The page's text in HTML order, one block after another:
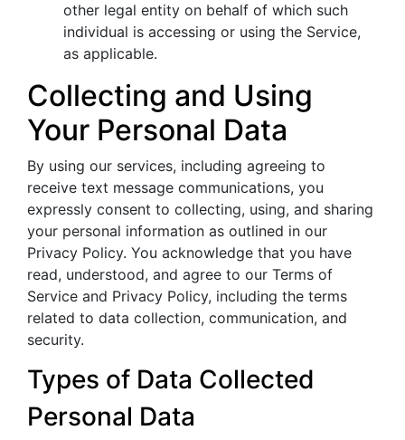
other legal entity on behalf of which such
individual is accessing or using the Service,
as applicable.
Collecting and Using
Your Personal Data
By using our services, including agreeing to
receive text message communications, you
expressly consent to collecting, using, and sharing
your personal information as outlined in our
Privacy Policy. You acknowledge that you have
read, understood, and agree to our Terms of
Service and Privacy Policy, including the terms
related to data collection, communication, and
security.
Types of Data Collected
Personal Data